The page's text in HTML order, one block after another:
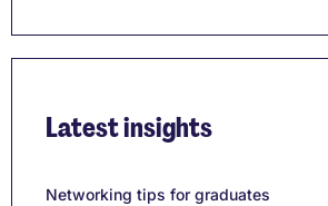
Latest insights
Networking tips for graduates